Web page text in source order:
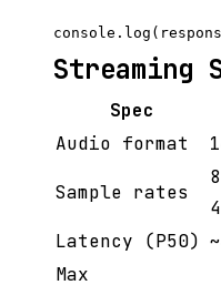
Streaming
Spec
Audio format
Sample rates
Latency (P50)
Max